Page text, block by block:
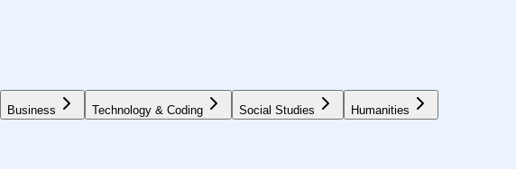
Business Technology & Coding Social Studies Humanities